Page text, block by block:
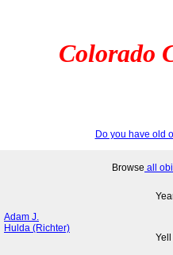
Colorado
Do you have old
Browse all
Adam J.
Hulda (Richter)
Yell